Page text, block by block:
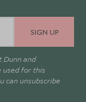
SIGN UP
Dunn and
used for this
can unsubscribe